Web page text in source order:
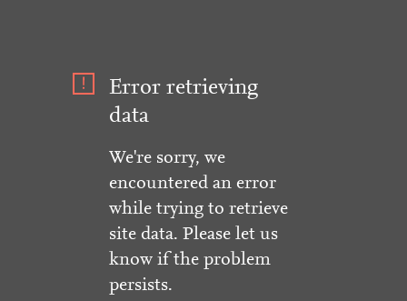
Error retrieving
data
We're sorry, we
encountered an error
while trying to retrieve
site data. Please let us
know if the problem
persists.